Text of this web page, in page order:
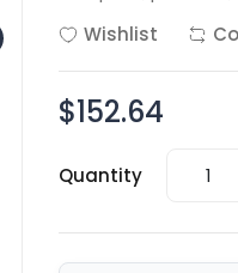
Wishlist
$152.64
Quantity